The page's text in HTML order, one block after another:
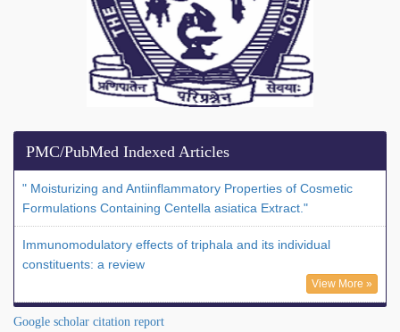
PMC/PubMed Indexed Articles
" Moisturizing and Antiinflammatory Properties of Cosmetic
Formulations Containing Centella asiatica Extract."
Immunomodulatory effects of triphala and its individual
constituents: a review
View More »
Google scholar citation report